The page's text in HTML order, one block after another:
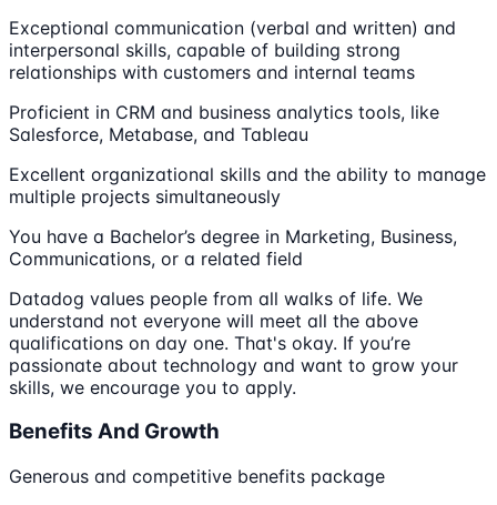
Exceptional communication (verbal and written) and
interpersonal skills, capable of building strong
relationships with customers and internal teams
Proficient in CRM and business analytics tools, like
Salesforce, Metabase, and Tableau
Excellent organizational skills and the ability to manage
multiple projects simultaneously
You have a Bachelor’s degree in Marketing, Business,
Communications, or a related field
Datadog values people from all walks of life. We
understand not everyone will meet all the above
qualifications on day one. That's okay. If you’re
passionate about technology and want to grow your
skills, we encourage you to apply.
Benefits And Growth
Generous and competitive benefits package